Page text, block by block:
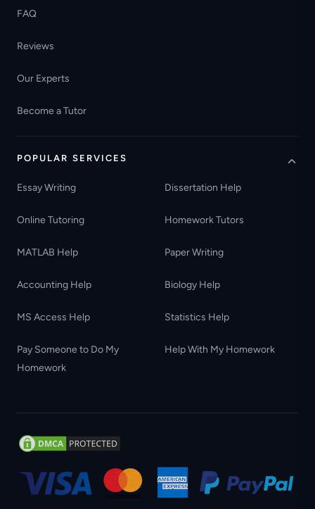
FAQ
Reviews
Our Experts
Become a Tutor
POPULAR SERVICES
Essay Writing Dissertation Help
Online Tutoring Homework Tutors
MATLAB Help Paper Writing
Accounting Help Biology Help
MS Access Help Statistics Help
Pay Someone to Do My
Homework
Help With My Homework